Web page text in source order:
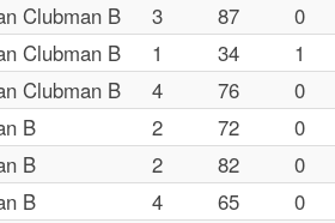
Clubman B 3 87 0
Clubman B 1 34 1
Clubman B 4 76 0
B 2 72 0
B 2 82 0
B 4 65 0